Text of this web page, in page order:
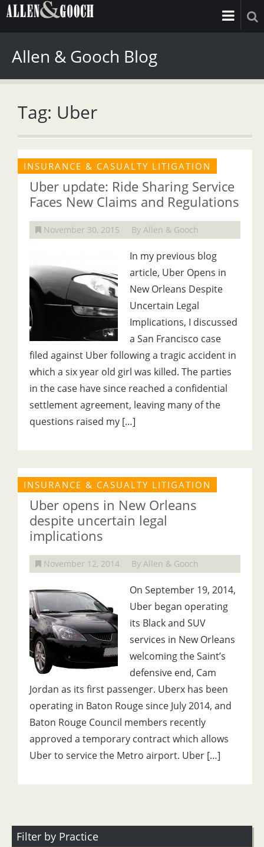
Allen & Gooch Blog
Tag: Uber
INSURANCE & CASUALTY LITIGATION
Uber update: Ride Sharing Service
Faces New Claims and Regulations
November 30, 2015 By Allen & Gooch
In my previous blog
article, Uber Opens in
New Orleans Despite
Uncertain Legal
Implications, I discussed
a San Francisco case
filed against Uber following a tragic accident in
which a six year old girl was killed. The parties
in the case have since reached a confidential
settlement agreement, leaving many of the
questions raised my […]
INSURANCE & CASUALTY LITIGATION
Uber opens in New Orleans
despite uncertain legal
implications
November 12, 2014 By Allen & Gooch
On September 19, 2014,
Uber began operating
its Black and SUV
services in New Orleans
welcoming the Saint’s
defensive end, Cam
Jordan as its first passenger. Uberx has been
operating in Baton Rouge since July 2014, and
Baton Rouge Council members recently
approved a temporary contract which allows
Uber to service the Metro airport. Uber […]
Filter by Practice